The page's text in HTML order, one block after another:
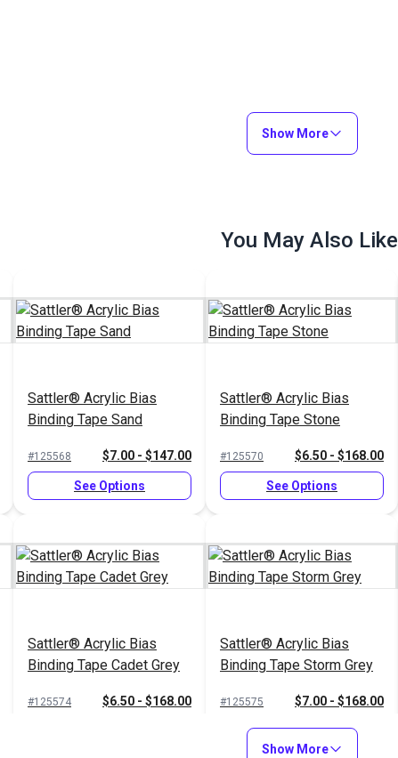
Show More
You May Also Like
Sattler® Acrylic Bias
Binding Tape Sand
#125568 $7.00 - $147.00
See Options
Sattler® Acrylic Bias
Binding Tape Stone
#125570 $6.50 - $168.00
See Options
Sattler® Acrylic Bias
Binding Tape Cadet Grey
#125574 $6.50 - $168.00
Sattler® Acrylic Bias
Binding Tape Storm Grey
#125575 $7.00 - $168.00
See Options
Show More